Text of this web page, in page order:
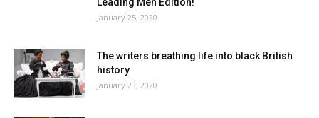
January 25, 2020
The writers breathing life into black British
history
January 23, 2020